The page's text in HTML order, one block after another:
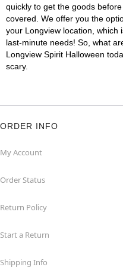
quickly to get the goods
covered. We offer you the
your Longview location, which
last-minute needs! So, what
Longview Spirit Halloween
scary.
ORDER INFO
My Account
Order Status
Return Policy
Start a Return
Shipping Info